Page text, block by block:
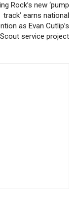
Rock’s new ‘pump
track’ earns national
as Evan Cutlip’s
service project